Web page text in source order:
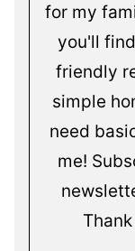
for my
you'll
friendly
simple
need
me!